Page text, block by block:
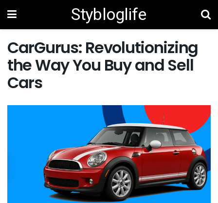
Stybloglife
CarGurus: Revolutionizing
the Way You Buy and Sell
Cars